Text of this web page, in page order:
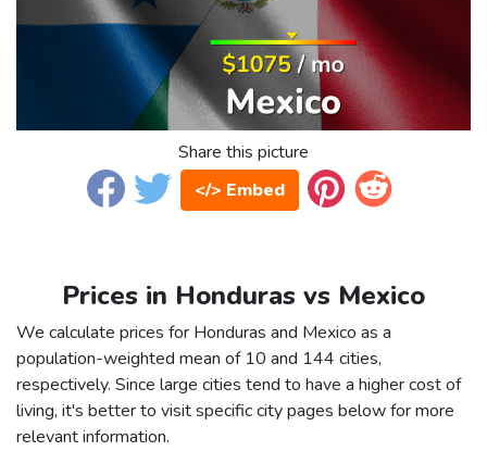
Share this picture
</> Embed
Prices in Honduras vs Mexico
We calculate prices for Honduras and Mexico as a
population-weighted mean of 10 and 144 cities,
respectively. Since large cities tend to have a higher cost of
living, it's better to visit specific city pages below for more
relevant information.